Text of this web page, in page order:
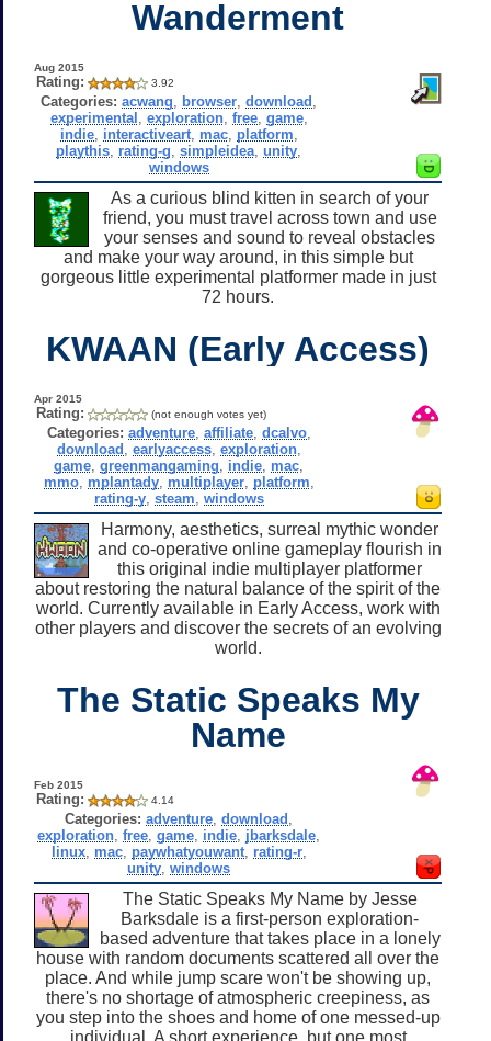
Wanderment
Aug 2015
Rating: 3.92
Categories: acwang browser ,download
experimental exploration, free, game,
indie, interactiveart, mac, platform
playthis rating-g ,simpleidea ,unity
windows
As a curious blind kitten in search of your
friend, you must travel across town and use
your senses and sound to reveal obstacles
and make your way around, in this simple but
gorgeous little experimental platformer made in just
72 hours.
KWAAN (Early Access)
Apr 2015
Rating: (not enough votes yet)
Categories: adventure, affiliate, dcalvo,
download earlyaccess, exploration,
game ,greenmangaming indie mac
mmo, mplantady, multiplayer, platform
rating-y, steam windows
Harmony, aesthetics, surreal mythic wonder
and co-operative online gameplay flourish in
this original indie multiplayer platformer
about restoring the natural balance of the spirit of the
world. Currently available in Early Access, work with
other players and discover the secrets of an evolving
world.
The Static Speaks My
Name
Feb 2015
Rating: 4.14
Categories: adventure ,download
exploration ,free ,game indie jbarksdale
linux, mac, paywhatyouwant, rating-r,
unity ,windows
The Static Speaks My Name by Jesse
Barksdale is a first-person exploration-
based adventure that takes place in a lonely
house with random documents scattered all over the
place. And while jump scare won't be showing up,
there's no shortage of atmospheric creepiness, as
you step into the shoes and home of one messed-up
individual. A short experience, but one most